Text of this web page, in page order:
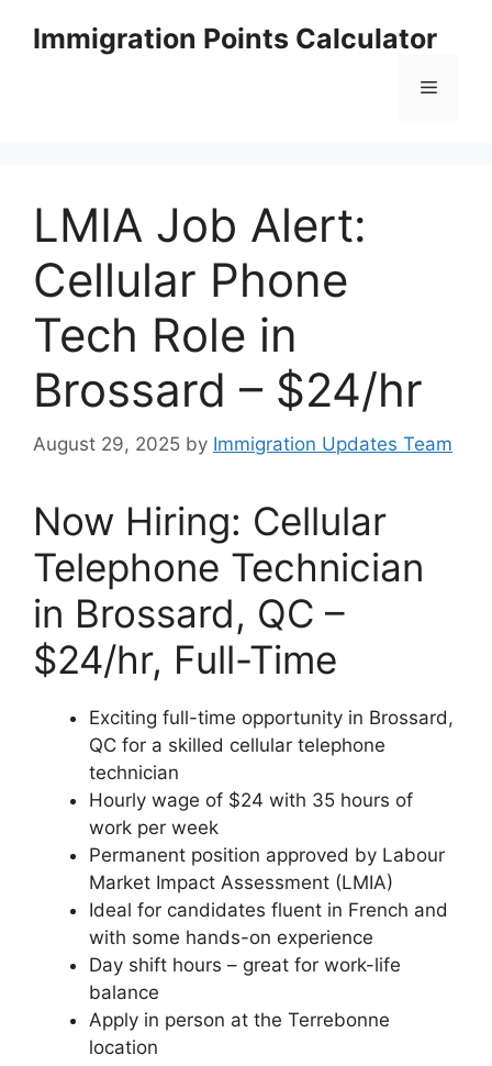
Immigration Points Calculator
Menu
LMIA Job Alert:
Cellular Phone
Tech Role in
Brossard – $24/hr
August 29, 2025 by Immigration Updates Team
Now Hiring: Cellular
Telephone Technician
in Brossard, QC –
$24/hr, Full-Time
Exciting full-time opportunity in Brossard,
QC for a skilled cellular telephone
technician
Hourly wage of $24 with 35 hours of
work per week
Permanent position approved by Labour
Market Impact Assessment (LMIA)
Ideal for candidates fluent in French and
with some hands-on experience
Day shift hours – great for work-life
balance
Apply in person at the Terrebonne
location